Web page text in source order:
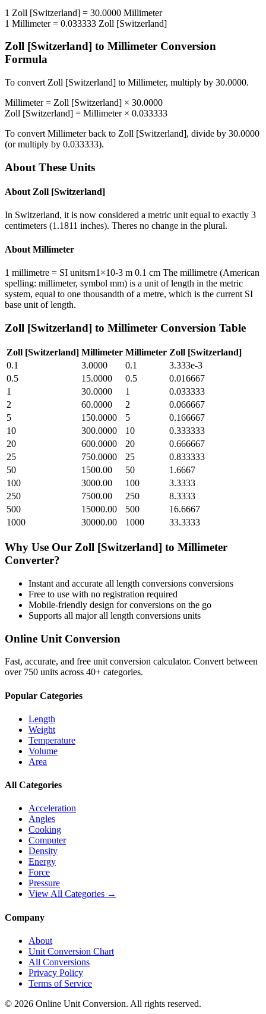
1 Zoll [Switzerland] = 30.0000 Millimeter
1 Millimeter= 0.033333 Zoll [Switzerland]
Zoll [Switzerland] to Millimeter Conversion
Formula
To convert Zoll [Switzerland] to Millimeter, multiply by 30.0000.
Millimeter= Zoll [Switzerland] × 30.0000
Zoll [Switzerland] = Millimeter× 0.033333
To convert Millimeterback to Zoll [Switzerland], divide by 30.0000
(or multiply by 0.033333).
About These Units
About Zoll [Switzerland]
In Switzerland, it is now considered a metric unit equal to exactly 3
centimeters (1.1811 inches). Theres no change in the plural.
About Millimeter
1 millimetre = SI unitsrn1×10-3 m 0.1 cm The millimetre (American
spelling: millimeter, symbol mm) is a unit of length in the metric
system, equal to one thousandth of a metre, which is the current SI
base unit of length.
Zoll [Switzerland] to Millimeter Conversion Table
Zoll [Switzerland] Millimeter Millimeter Zoll [Switzerland]
0.1
3.0000 0.1
3.333e-3
0.5
15.0000 0.5
0.016667
1
30.0000 1
0.033333
2
60.0000 2
0.066667
5
150.0000 5
0.166667
10
300.0000 10
0.333333
20
600.0000 20
0.666667
25
750.0000 25
0.833333
50
1500.00 50
1.6667
100
3000.00 100
3.3333
250
7500.00 250
8.3333
500
15000.00 500
16.6667
1000
30000.00 1000 33.3333
Why Use Our Zoll [Switzerland] to Millimeter
Converter?
Instant and accurate all length conversions conversions
Free to use with no registration required
Mobile-friendly design for conversions on the go
Supports all majorall length conversions units
Online Unit Conversion
Fast, accurate, and free unit conversion calculator. Convert between
over 750 units across 40+ categories.
Popular Categories
Length
Weight
Temperature
Volume
Area
All Categories
Acceleration
Angles
Cooking
Computer
Density
Energy
Force
Pressure
View All Categories →
Company
About
Unit Conversion Chart
All Conversions
Privacy Policy
Terms of Service
© 2026 Online Unit Conversion. All rights reserved.